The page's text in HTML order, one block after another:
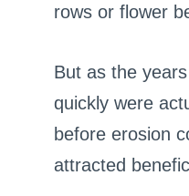
rows or flower
But as the
quickly were
before erosion
attracted